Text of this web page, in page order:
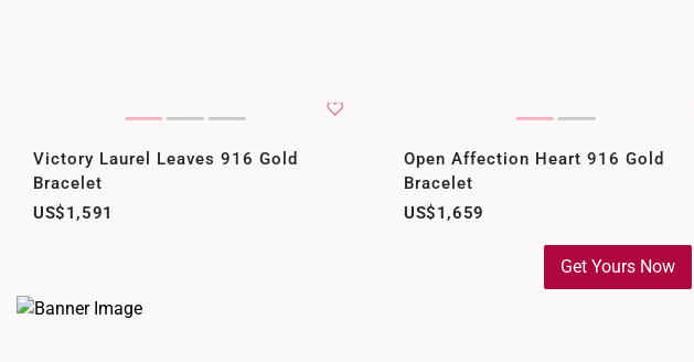
Victory Laurel Leaves 916 Gold
Bracelet
US$1,591
Open Affection Heart 916 Gold
Bracelet
US$1,659
Get Yours Now